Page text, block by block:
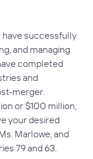
have successfully
and managing
completed
and
merger.
or $100 million,
your desired
Marlowe, and
79 and 63.